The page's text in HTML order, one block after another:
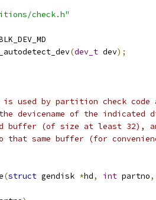
check.h"
(dev_t dev);
is used by partition check code
devicename of the indicated
buffer (of size at least 32),
that same buffer (for
(struct gendisk *hd, int partno,